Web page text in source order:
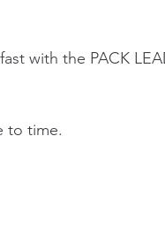
with the PACK
to time.